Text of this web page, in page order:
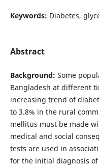
Keywords: Diabetes,
Abstract
Background: Some
Bangladesh at different
increasing trend of
to 3.8% in the rural
mellitus must be made
medical and social
tests are used in
for the initial diagnosis